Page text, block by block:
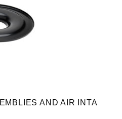
AND AIR INTA